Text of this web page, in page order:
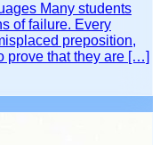
Many students
of failure. Every
preposition,
prove that they are […]